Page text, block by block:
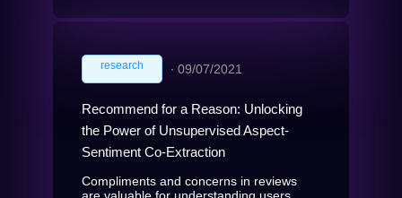
research ∙ 09/07/2021
Recommend for a Reason: Unlocking
the Power of Unsupervised Aspect-
Sentiment Co-Extraction
Compliments and concerns in reviews
are valuable for understanding users...